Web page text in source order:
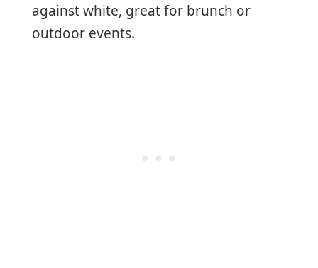
against white, great for brunch or
outdoor events.